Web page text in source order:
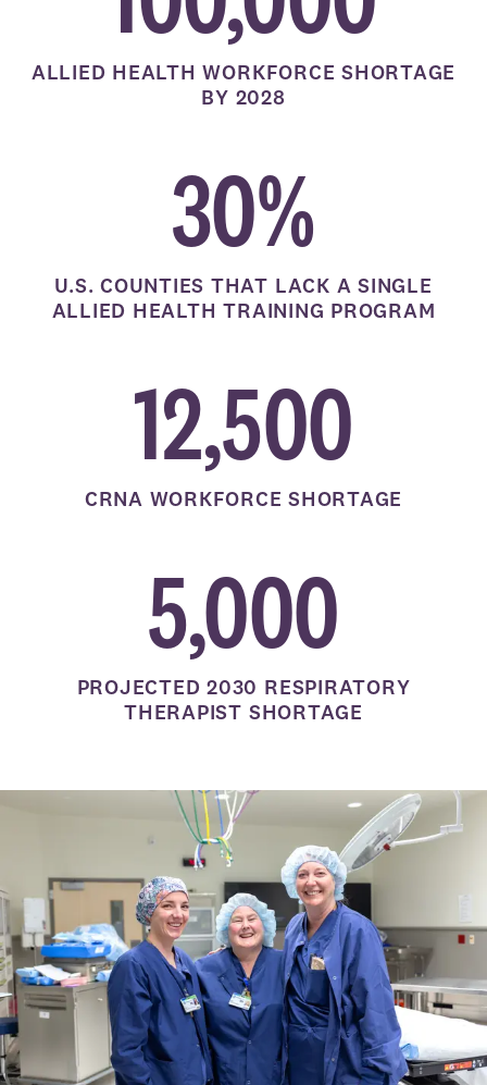
ALLIED HEALTH WORKFORCE SHORTAGE
BY 2028
30%
U.S. COUNTIES THAT LACK A SINGLE
ALLIED HEALTH TRAINING PROGRAM
12,500
CRNA WORKFORCE SHORTAGE
5,000
PROJECTED 2030 RESPIRATORY
THERAPIST SHORTAGE